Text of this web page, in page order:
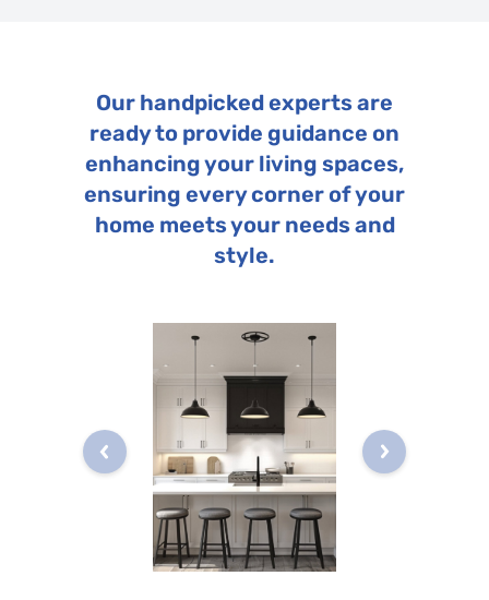
Our handpicked experts are
ready to provide guidance on
enhancing your living spaces,
ensuring every corner of your
home meets your needs and
style.